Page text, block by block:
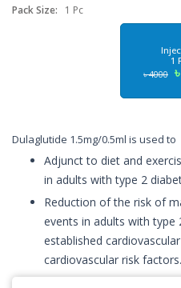
Pack Size:
1 Pc
1
৳ 4000
Dulaglutide 1.5mg/0.5ml is used to
Adjunct to diet and
in adults with type 2
Reduction of the risk of
events in adults with type
established
cardiovascular risk factors.